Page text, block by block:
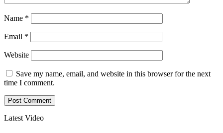
Name *
Email *
Website
Save my name, email, and website in this browser for the next
time I comment.
Latest Video